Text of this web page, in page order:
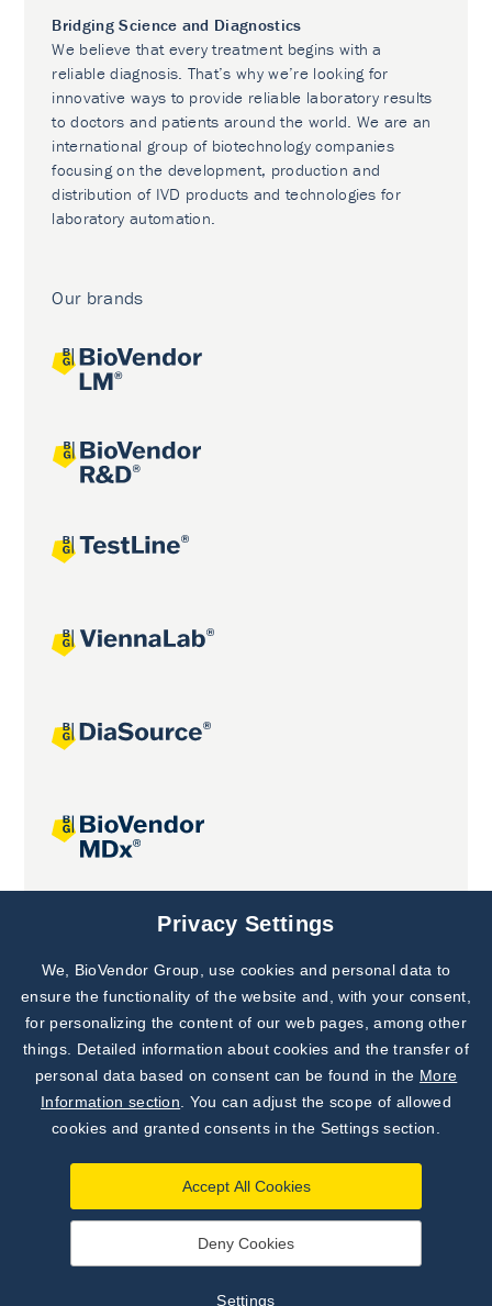
Bridging Science and Diagnostics
We believe that every treatment begins with a
reliable diagnosis. That’s why we’re looking for
innovative ways to provide reliable laboratory results
to doctors and patients around the world. We are an
international group of biotechnology companies
focusing on the development, production and
distribution of IVD products and technologies for
laboratory automation.
Our brands
Joint projects
|Settings
Subscribe to
Our Newsletter!
Discover News from
BioVendor R&D
Privacy Settings
We, BioVendor Group, use cookies and personal data to
ensure the functionality of the website and, with your consent,
for personalizing the content of our web pages, among other
things. Detailed information about cookies and the transfer of
personal data based on consent can be found in the More
Information section . You can adjust the scope of allowed
cookies and granted consents in the Settings section.
Accept All Cookies
Deny Cookies
Settings